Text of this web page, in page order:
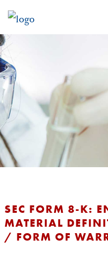
SEC FORM 8-K:
MATERIAL
/ FORM OF